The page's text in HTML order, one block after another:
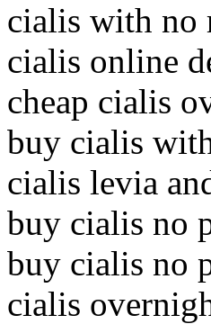
cialis with no
cialis online
cheap cialis
buy cialis
cialis levia
buy cialis no
buy cialis no
cialis